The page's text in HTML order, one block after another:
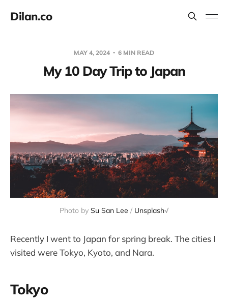
Dilan.co
MAY 4, 2024 6 MIN READ
My 10 Day Trip to Japan
Photo by Su San Lee / Unsplash√
Recently I went to Japan for spring break. The cities I
visited were Tokyo, Kyoto, and Nara.
Tokyo